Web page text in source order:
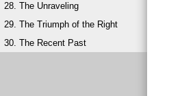
28. The Unraveling
29. The Triumph of the Right
30. The Recent Past